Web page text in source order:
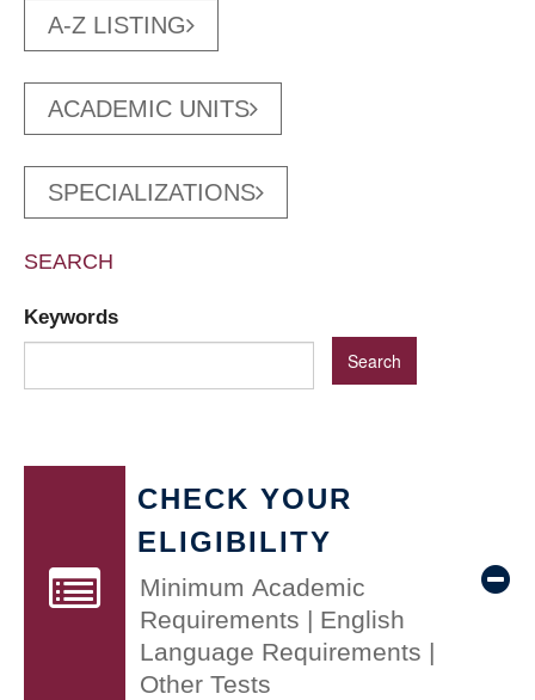
A-Z LISTING
ACADEMIC UNITS
SPECIALIZATIONS
SEARCH
Keywords
CHECK YOUR
ELIGIBILITY
Minimum Academic
Requirements | English
Language Requirements |
Other Tests